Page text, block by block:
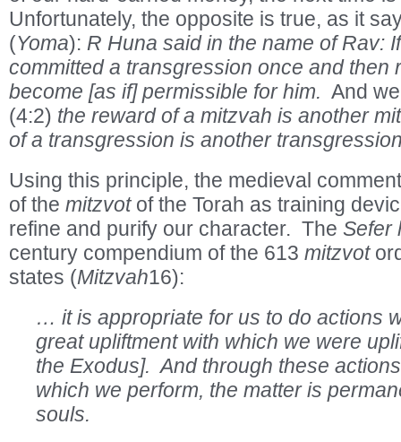
Unfortunately, the opposite is true, as it
(Yoma): R Huna said in the name of Rav:
committed a transgression once and then
become [as if] permissible for him. And
(4:2) the reward of a mitzvah is another
of a transgression is another
Using this principle, the medieval
of the mitzvotof the Torah as training
refine and purify our character. The Sefer
century compendium of the 613 mitzvot
states (Mitzvah16):
… it is appropriate for us to do actions
great upliftment with which we were
the Exodus]. And through these
which we perform, the matter is
souls.